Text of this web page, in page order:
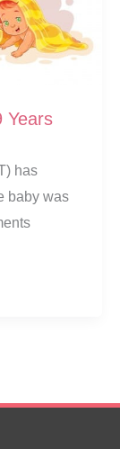
Years
has
baby was